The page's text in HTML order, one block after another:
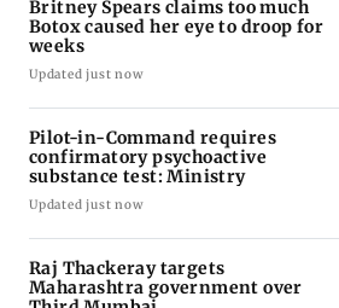
Britney Spears claims too much
Botox caused her eye to droop for
weeks
Updated just now
Pilot-in-Command requires
confirmatory psychoactive
substance test: Ministry
Updated just now
Raj Thackeray targets
Maharashtra government over